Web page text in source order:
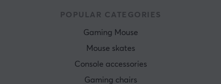
POPULAR CATEGORIES
Gaming Mouse
Mouse skates
Console accessories
Gaming chairs